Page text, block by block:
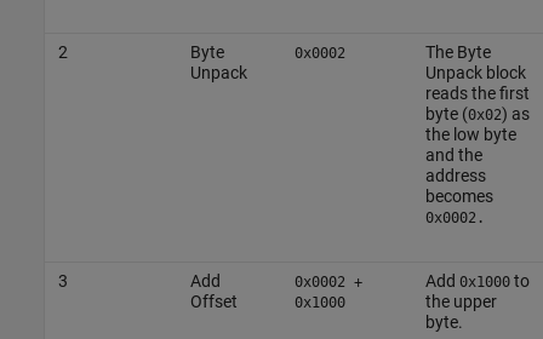
2
Byte
Unpack
0x0002
The Byte
Unpack block
reads the first
byte (0x02) as
the low byte
and the
address
becomes
0x0002.
3
Add
Offset
0x0002 +
0x1000
Add 0x1000to
the upper
byte.